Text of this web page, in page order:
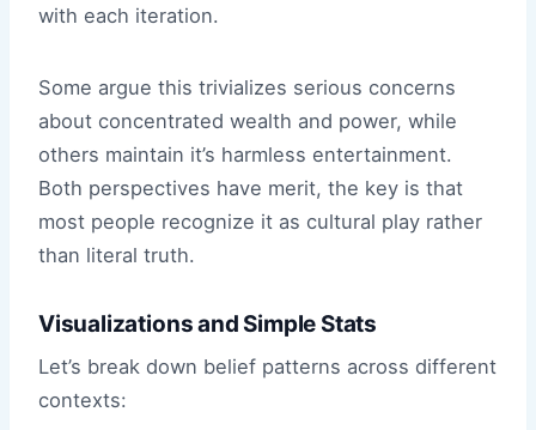
with each iteration.
Some argue this trivializes serious concerns
about concentrated wealth and power, while
others maintain it’s harmless entertainment.
Both perspectives have merit, the key is that
most people recognize it as cultural play rather
than literal truth.
Visualizations and Simple Stats
Let’s break down belief patterns across different
contexts: